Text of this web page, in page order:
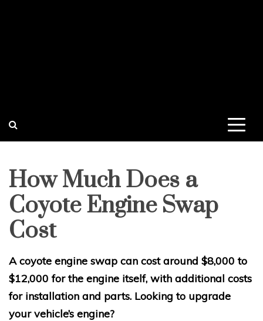
How Much Does a
Coyote Engine Swap
Cost
A coyote engine swap can cost around $8,000 to
$12,000 for the engine itself, with additional costs
for installation and parts. Looking to upgrade
your vehicle’s engine?